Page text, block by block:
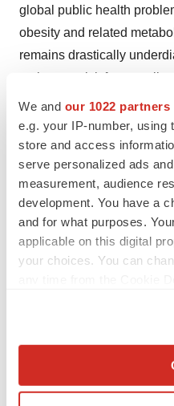
We and our 1022 partners
e.g. your IP-number, using
store and access
serve personalized ads
measurement, audience
development. You have a
and for what purposes.
applicable on this digital
your choices. You can
Collect information
Identify your device
global public health
obesity and related
remains drastically
patients at risk for
intervention, including
pharmacological
MASLD and preventing
Younossi ZM et al.
Hepatology. 2016;
For further information,
Sandy Max